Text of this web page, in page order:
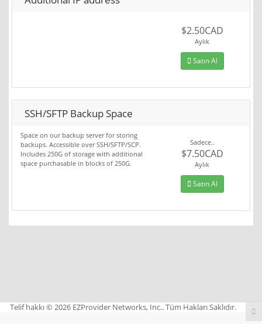
$2.50CAD
Aylık
Satın Al
SSH/SFTP Backup Space
Space on our backup server for storing
backups. Accessible over SSH/SFTP/SCP.
Includes 250G of storage with additional
space purchasable in blocks of 250G.
Sadece..
$7.50CAD
Aylık
Satın Al
Telif hakkı © 2026 EZProvider Networks, Inc.. Tüm Hakları Saklıdır.